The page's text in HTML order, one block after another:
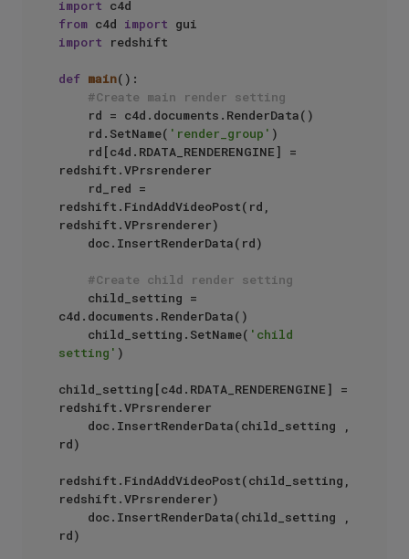
import
from c4d import
import redshift
def main():
#Create main render setting
    rd.SetName(
'render_group' )
redshift.VPrsrenderer
redshift.FindAddVideoPost(rd,
redshift.VPrsrenderer)
#Create child render setting
c4d.documents.RenderData()
    child_setting.SetName(
'child
setting' )
child_setting[c4d.RDATA_RENDERENGINE] =
redshift.VPrsrenderer
rd)
redshift.FindAddVideoPost(child_setting,
redshift.VPrsrenderer)
rd)